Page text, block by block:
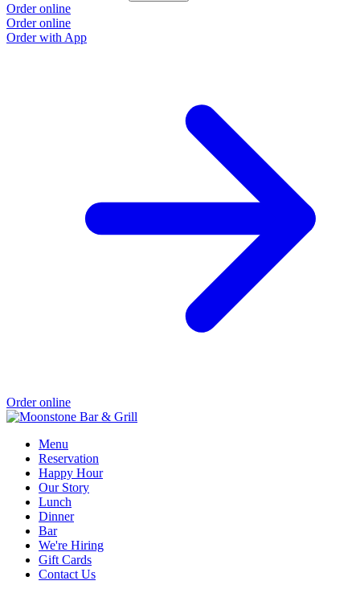
Order online
Order online
Order with App
Order online
Menu
Reservation
Happy Hour
Our Story
Lunch
Dinner
Bar
We're Hiring
Gift Cards
Contact Us